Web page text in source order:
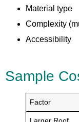
Material type
Complexity
Accessibility
Sample
Factor